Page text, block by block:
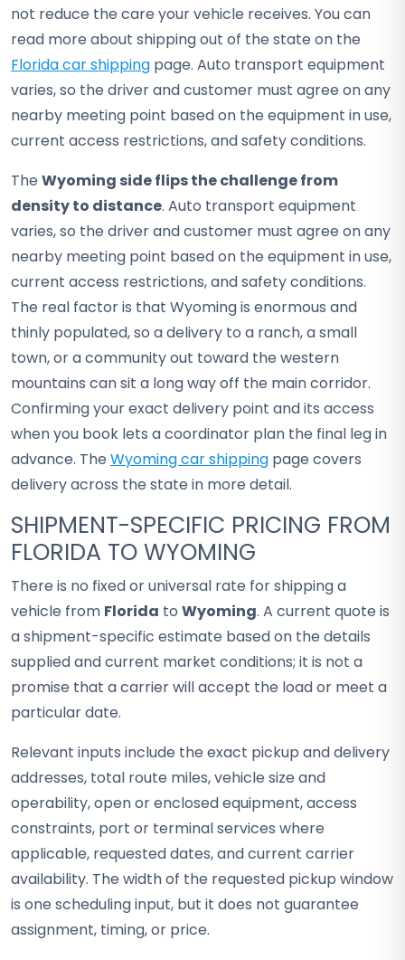
not reduce the care your vehicle receives. You can
read more about shipping out of the state on the
Florida car shipping page. Auto transport equipment
varies, so the driver and customer must agree on any
nearby meeting point based on the equipment in use,
current access restrictions, and safety conditions.
The Wyoming side flips the challenge from
density to distance. Auto transport equipment
varies, so the driver and customer must agree on any
nearby meeting point based on the equipment in use,
current access restrictions, and safety conditions.
The real factor is that Wyoming is enormous and
thinly populated, so a delivery to a ranch, a small
town, or a community out toward the western
mountains can sit a long way off the main corridor.
Confirming your exact delivery point and its access
when you book lets a coordinator plan the final leg in
advance. The Wyoming car shipping page covers
delivery across the state in more detail.
SHIPMENT-SPECIFIC PRICING FROM
FLORIDA TO WYOMING
There is no fixed or universal rate for shipping a
vehicle from Florida to Wyoming. A current quote is
a shipment-specific estimate based on the details
supplied and current market conditions; it is not a
promise that a carrier will accept the load or meet a
particular date.
Relevant inputs include the exact pickup and delivery
addresses, total route miles, vehicle size and
operability, open or enclosed equipment, access
constraints, port or terminal services where
applicable, requested dates, and current carrier
availability. The width of the requested pickup window
is one scheduling input, but it does not guarantee
assignment, timing, or price.